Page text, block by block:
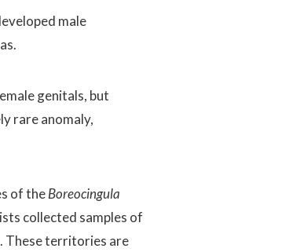
male
genitals, but
rare anomaly,
of theBoreocingula
collected samples of
These territories are